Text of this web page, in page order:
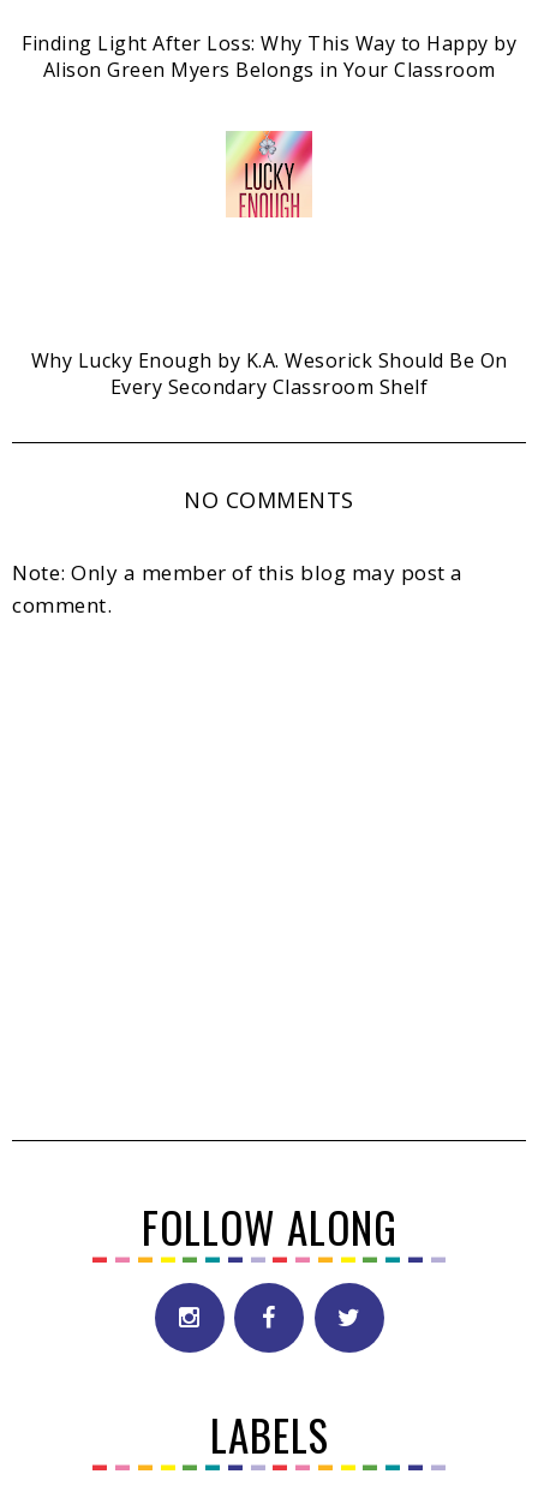
Finding Light After Loss: Why This Way to Happy by
Alison Green Myers Belongs in Your Classroom
Why Lucky Enough by K.A. Wesorick Should Be On
Every Secondary Classroom Shelf
NO COMMENTS
Note: Only a member of this blog may post a
comment.
FOLLOW ALONG
LABELS